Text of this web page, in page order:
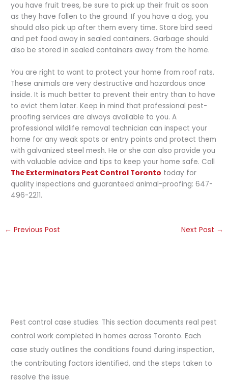
you have fruit trees, be sure to pick up their fruit as soon
as they have fallen to the ground. If you have a dog, you
should also pick up after them every time. Store bird seed
and pet food away in sealed containers. Garbage should
also be stored in sealed containers away from the home.
You are right to want to protect your home from roof rats.
These animals are very destructive and hazardous once
inside. It is much better to prevent their entry than to have
to evict them later. Keep in mind that professional pest-
proofing services are always available to you. A
professional wildlife removal technician can inspect your
home for any weak spots or entry points and protect them
with galvanized steel mesh. He or she can also provide you
with valuable advice and tips to keep your home safe. Call
The Exterminators Pest Control Toronto today for
quality inspections and guaranteed animal-proofing: 647-
496-2211.
← Previous Post Next Post →
Pest control case studies. This section documents real pest
control work completed in homes across Toronto. Each
case study outlines the conditions found during inspection,
the contributing factors identified, and the steps taken to
resolve the issue.